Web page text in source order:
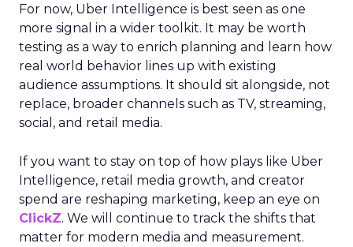
For now, Uber Intelligence is best seen as one
more signal in a wider toolkit. It may be worth
testing as a way to enrich planning and learn how
real world behavior lines up with existing
audience assumptions. It should sit alongside, not
replace, broader channels such as TV, streaming,
social, and retail media.
If you want to stay on top of how plays like Uber
Intelligence, retail media growth, and creator
spend are reshaping marketing, keep an eye on
ClickZ. We will continue to track the shifts that
matter for modern media and measurement.